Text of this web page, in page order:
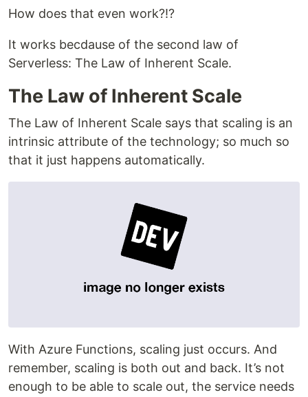
How does that even work?!?
It works becdause of the second law of
Serverless: The Law of Inherent Scale.
The Law of Inherent Scale
The Law of Inherent Scale says that scaling is an
intrinsic attribute of the technology; so much so
that it just happens automatically.
With Azure Functions, scaling just occurs. And
remember, scaling is both out and back. It’s not
enough to be able to scale out, the service needs